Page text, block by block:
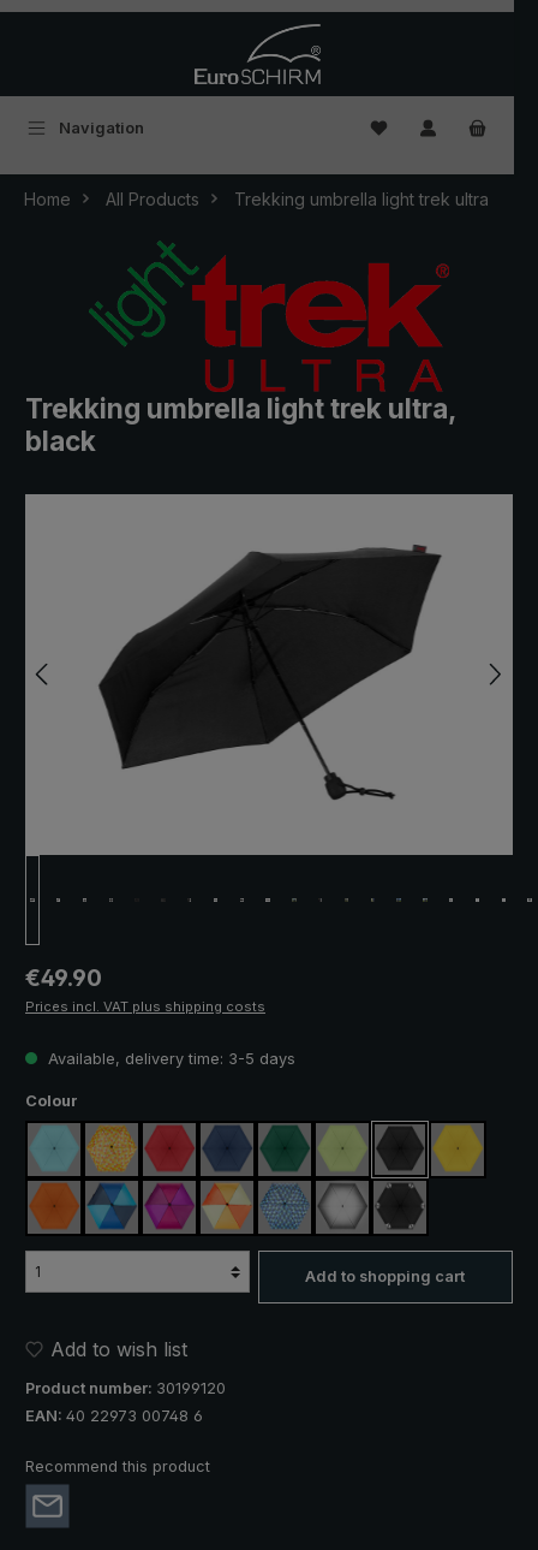
Navigation You have 0
Home All Products Trekking umbrella light trek ultra
Trekking umbrella light trek ultra,
black
Regular price:
€49.90
Prices incl. VAT plus shipping costs
Available, delivery time: 3-5 days
Select
Colour
light blueyellow / orange plaid
red navy blue dark greenlight greenblack yellow
orange blue / greenpurple / red / grey
orange / yellowblue / green plaidsilver, UV protection 50+
black, with
Add to shopping cart
Add to wish list
Product number: 30199120
EAN: 40 22973 00748 6
Recommend this product